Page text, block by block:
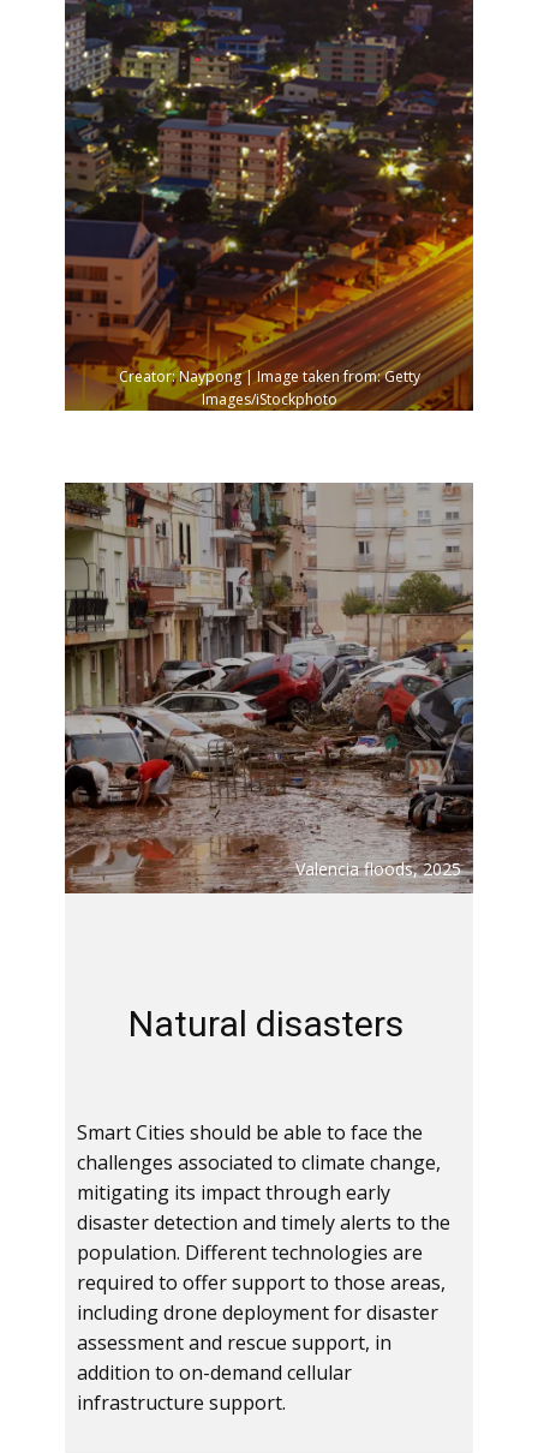
Creator: Naypong | Image taken from: Getty
Images/iStockphoto
Valencia floods, 2025
Natural disasters
Smart Cities should be able to face the
challenges associated to climate change,
mitigating its impact through early
disaster detection and timely alerts to the
population. Different technologies are
required to offer support to those areas,
including drone deployment for disaster
assessment and rescue support, in
addition to on-demand cellular
infrastructure support.